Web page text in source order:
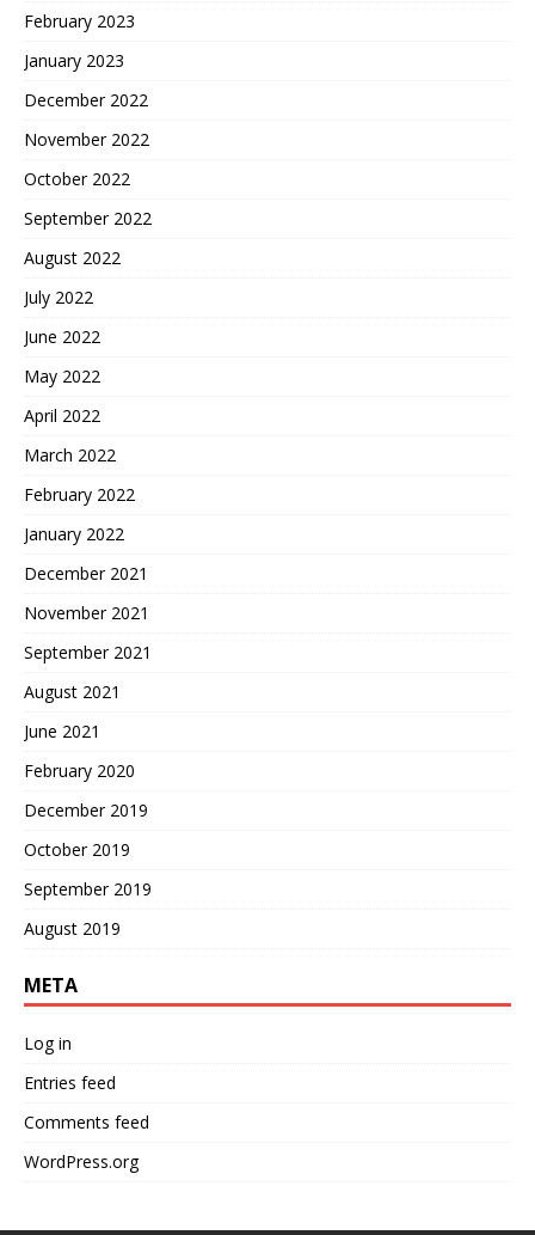
February 2023
January 2023
December 2022
November 2022
October 2022
September 2022
August 2022
July 2022
June 2022
May 2022
April 2022
March 2022
February 2022
January 2022
December 2021
November 2021
September 2021
August 2021
June 2021
February 2020
December 2019
October 2019
September 2019
August 2019
META
Log in
Entries feed
Comments feed
WordPress.org